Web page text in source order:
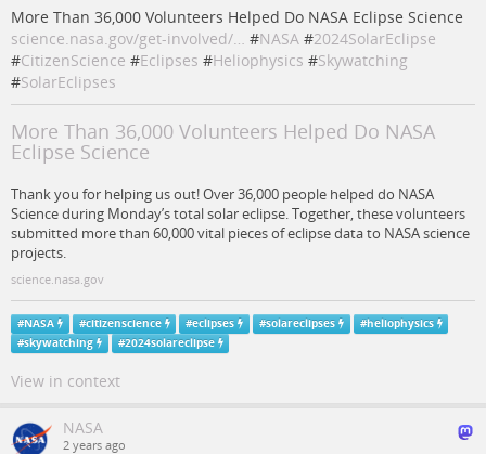
More Than 36,000 Volunteers Helped Do NASA Eclipse Science
science.nasa.gov/get-involved/… #NASA #2024SolarEclipse
#CitizenScience #Eclipses #Heliophysics #Skywatching
#SolarEclipses
More Than 36,000 Volunteers Helped Do NASA
Eclipse Science
Thank you for helping us out! Over 36,000 people helped do NASA
Science during Monday’s total solar eclipse. Together, these volunteers
submitted more than 60,000 vital pieces of eclipse data to NASA science
projects.
science.nasa.gov
#NASA #citizenscience #eclipses #solareclipses #heliophysics
#skywatching #2024solareclipse
View in context
NASA
2 years ago